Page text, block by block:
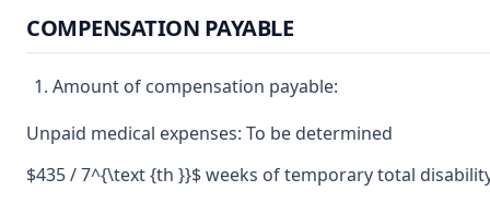
COMPENSATION PAYABLE
Amount of compensation payable:
Unpaid medical expenses: To be determined
$435 / 7^{\text {th }}$ weeks of temporary total